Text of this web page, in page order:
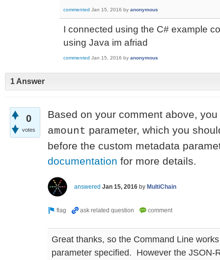
commented Jan 15, 2016 by anonymous
I connected using the C# example
using Java im afriad
commented Jan 15, 2016 by anonymous
1 Answer
0
votes
Based on your comment above,
amount parameter, which you
before the custom metadata
documentation for more details.
answered Jan 15, 2016 by MultiChain
Great thanks, so the Command Line
parameter specified. However the JSON-